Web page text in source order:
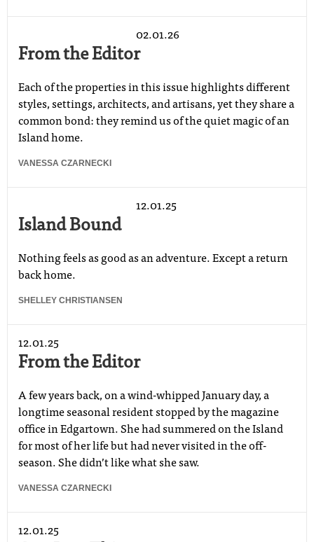
02.01.26
From the Editor
Each of the properties in this issue highlights different
styles, settings, architects, and artisans, yet they share a
common bond: they remind us of the quiet magic of an
Island home.
VANESSA CZARNECKI
12.01.25
Island Bound
Nothing feels as good as an adventure. Except a return
back home.
SHELLEY CHRISTIANSEN
12.01.25
From the Editor
A few years back, on a wind-whipped January day, a
longtime seasonal resident stopped by the magazine
office in Edgartown. She had summered on the Island
for most of her life but had never visited in the off-
season. She didnʼt like what she saw.
VANESSA CZARNECKI
12.01.25